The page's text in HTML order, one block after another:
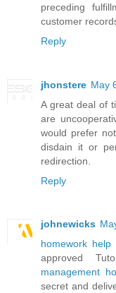
preceding
customer
Reply
jhonstere May
A great deal of
are
would prefer
disdain it or
redirection.
Reply
johnewicks
homework help
approved
management
secret and